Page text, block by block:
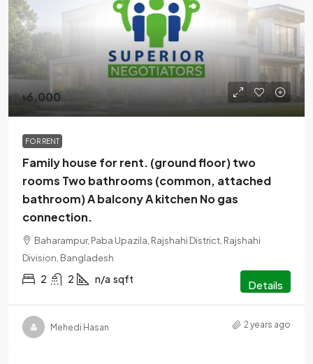
৳6,000
FOR RENT
Family house for rent. (ground floor) two
rooms Two bathrooms (common, attached
bathroom) A balcony A kitchen No gas
connection.
Baharampur, Paba Upazila, Rajshahi District, Rajshahi
Division, Bangladesh
2 2 n/a sqft Details
Mehedi Hasan 2 years ago